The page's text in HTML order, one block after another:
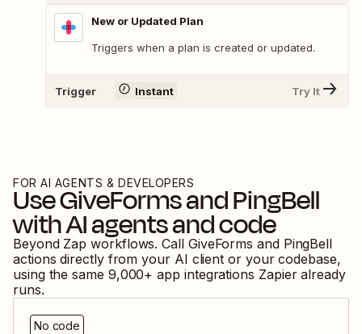
New or Updated Plan
Triggers when a plan is created or updated.
Trigger Instant Try It
FOR AI AGENTS & DEVELOPERS
UseGiveFormsandPingBell
with AI agents and code
Beyond Zap workflows. Call GiveForms and PingBell
actions directly from your AI client or your codebase,
using the same 9,000+ app integrations Zapier already
runs.
No code